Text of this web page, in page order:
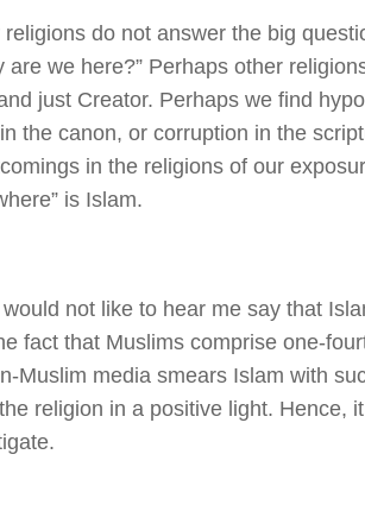
do not answer the big
are we here?” Perhaps other
just Creator. Perhaps we find
the canon, or corruption in the
in the religions of our
is Islam.
not like to hear me say that
fact that Muslims comprise one-
Muslim media smears Islam with
religion in a positive light. Hence,